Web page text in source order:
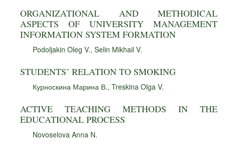
ORGANIZATIONAL AND METHODICAL
ASPECTS OF UNIVERSITY MANAGEMENT
INFORMATION SYSTEM FORMATION
Podoljakin Oleg V., Selin Mikhail V.
STUDENTS’ RELATION TO SMOKING
Курноскина Марина В., Treskina Olga V.
ACTIVE TEACHING METHODS IN THE
EDUCATIONAL PROCESS
Novoselova Anna N.